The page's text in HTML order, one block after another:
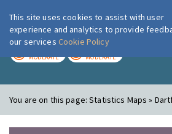
London Air
MODERATE MODERATE
You are on this page:Statistics Maps »
This site uses cookies to assist with user
experience and analytics to provide
our services Cookie Policy